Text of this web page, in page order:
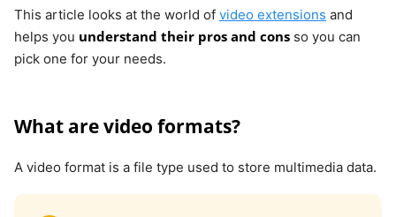
This article looks at the world of video extensions and
helps you understand their pros and cons so you can
pick one for your needs.
What are video formats?
A video format is a file type used to store multimedia data.